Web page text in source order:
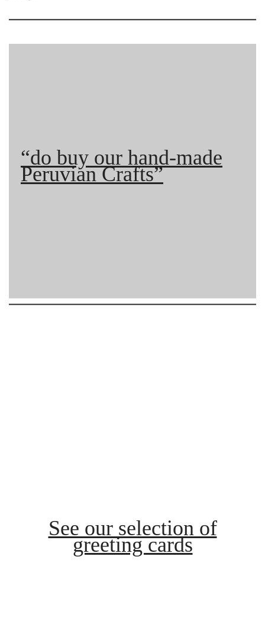
“do buy our hand-made
Peruvian Crafts”
See our selection of
greeting cards